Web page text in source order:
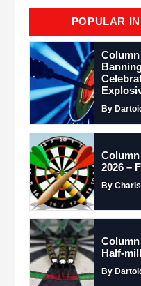
POPULAR
By
2026 –
By
Column
Half-
By